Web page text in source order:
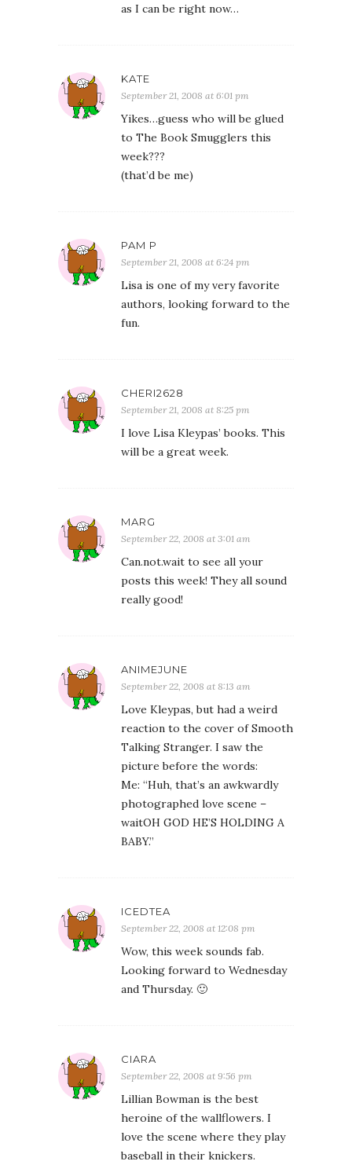
as I can be right now…
KATE
September 21, 2008 at 6:01 pm
Yikes…guess who will be glued
to The Book Smugglers this
week???
(that’d be me)
PAM P
September 21, 2008 at 6:24 pm
Lisa is one of my very favorite
authors, looking forward to the
fun.
CHERI2628
September 21, 2008 at 8:25 pm
I love Lisa Kleypas’ books. This
will be a great week.
MARG
September 22, 2008 at 3:01 am
Can.not.wait to see all your
posts this week! They all sound
really good!
ANIMEJUNE
September 22, 2008 at 8:13 am
Love Kleypas, but had a weird
reaction to the cover of Smooth
Talking Stranger. I saw the
picture before the words:
Me: “Huh, that’s an awkwardly
photographed love scene –
waitOH GOD HE’S HOLDING A
BABY.”
ICEDTEA
September 22, 2008 at 12:08 pm
Wow, this week sounds fab.
Looking forward to Wednesday
and Thursday. 🙂
CIARA
September 22, 2008 at 9:56 pm
Lillian Bowman is the best
heroine of the wallflowers. I
love the scene where they play
baseball in their knickers.